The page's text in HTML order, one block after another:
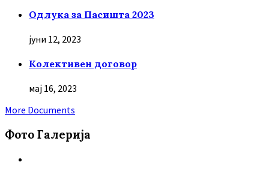
Oдлука за Пасишта 2023
јуни 12, 2023
Колективен договор
мај 16, 2023
More Documents
Фото Галерија